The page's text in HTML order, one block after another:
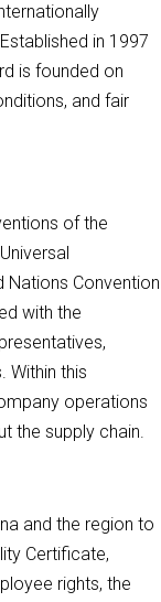
in 1997
is founded on
and fair
of the
Nations Convention
with the
Within this
operations
the supply chain.
and the region to
Certificate,
rights, the